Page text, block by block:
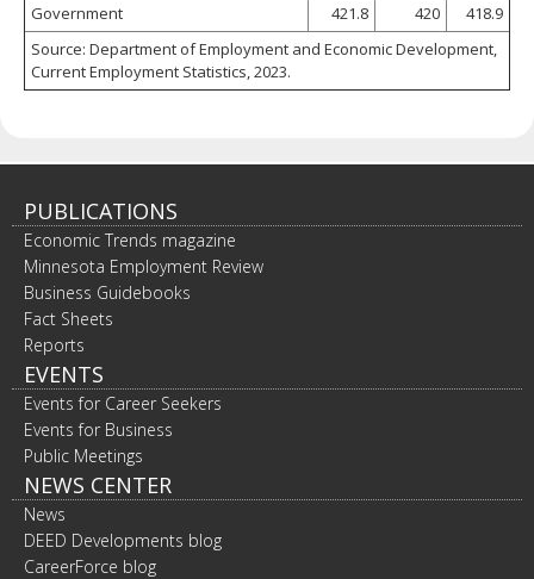
Government
421.8 420
418.9
Source: Department of Employment and Economic Development,
Current Employment Statistics, 2023.
PUBLICATIONS
Economic Trends magazine
Minnesota Employment Review
Business Guidebooks
Fact Sheets
Reports
EVENTS
Events for Career Seekers
Events for Business
Public Meetings
NEWS CENTER
News
DEED Developments blog
CareerForce blog